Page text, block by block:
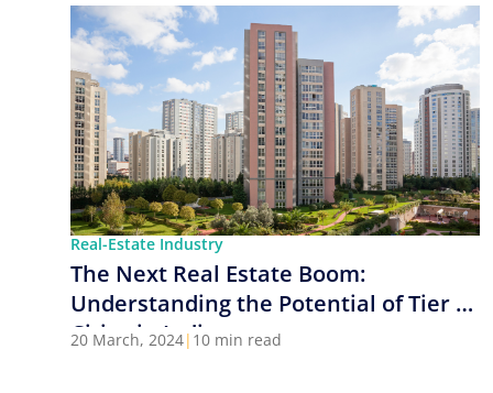
Real-Estate Industry
The Next Real Estate Boom:
Understanding the Potential of Tier 2
Cities in India
20 March, 2024| 10 min read